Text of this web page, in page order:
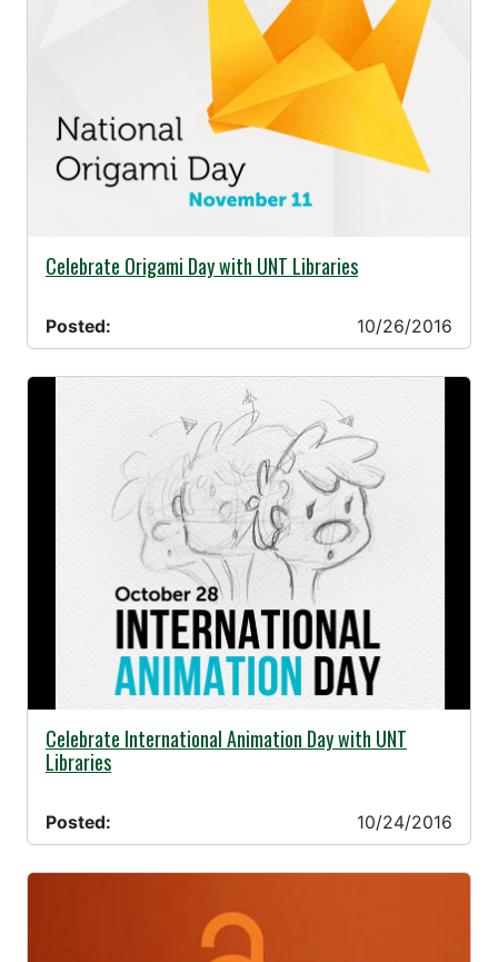
10/26/2016 -
Celebrate Origami Day with UNT Libraries
Posted: 10/26/2016
10/24/2016 -
Celebrate International Animation Day with UNT
Libraries
Posted: 10/24/2016